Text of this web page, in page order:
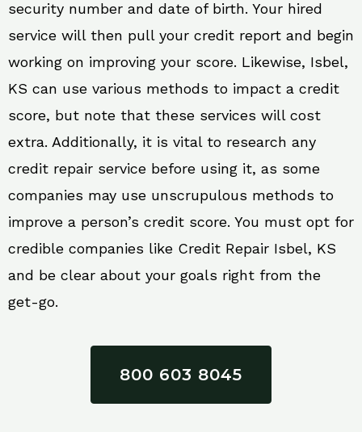
security number and date of birth. Your hired
service will then pull your credit report and begin
working on improving your score. Likewise, Isbel,
KS can use various methods to impact a credit
score, but note that these services will cost
extra. Additionally, it is vital to research any
credit repair service before using it, as some
companies may use unscrupulous methods to
improve a person’s credit score. You must opt for
credible companies like Credit Repair Isbel, KS
and be clear about your goals right from the
get-go.
800 603 8045